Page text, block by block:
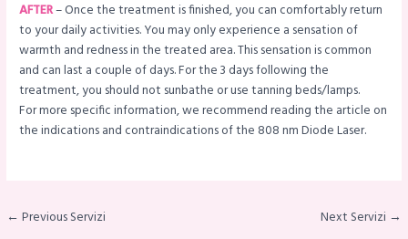
AFTER– Once the treatment is finished, you can comfortably return
to your daily activities. You may only experience a sensation of
warmth and redness in the treated area. This sensation is common
and can last a couple of days. For the 3 days following the
treatment, you should not sunbathe or use tanning beds/lamps.
For more specific information, we recommend reading the article on
the indications and contraindications of the 808 nm Diode Laser.
← Previous Servizi Next Servizi →